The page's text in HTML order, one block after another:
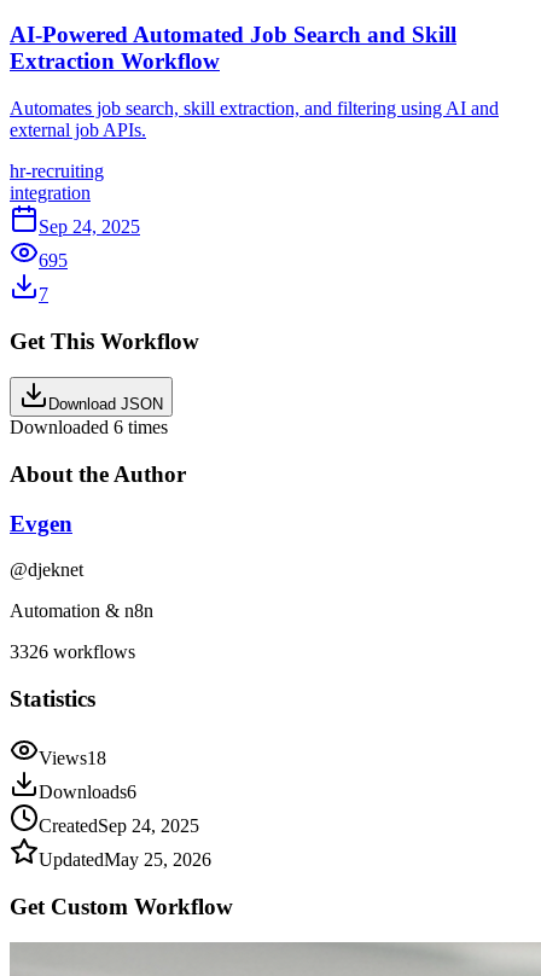
AI-Powered Automated Job Search and Skill
Extraction Workflow
Automates job search, skill extraction, and filtering using AI and
external job APIs.
hr-recruiting
integration
Sep 24, 2025
695
7
Get This Workflow
Download JSON
Downloaded 6 times
About the Author
Evgen
@djeknet
Automation & n8n
3326 workflows
Statistics
Views18
Downloads6
CreatedSep 24, 2025
UpdatedMay 25, 2026
Get Custom Workflow